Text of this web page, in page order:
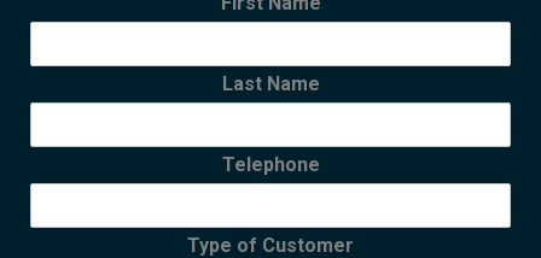
Last Name
Telephone
Type of Customer